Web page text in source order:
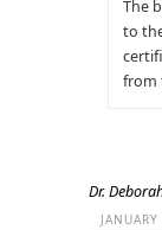
The
to
from
Dr.